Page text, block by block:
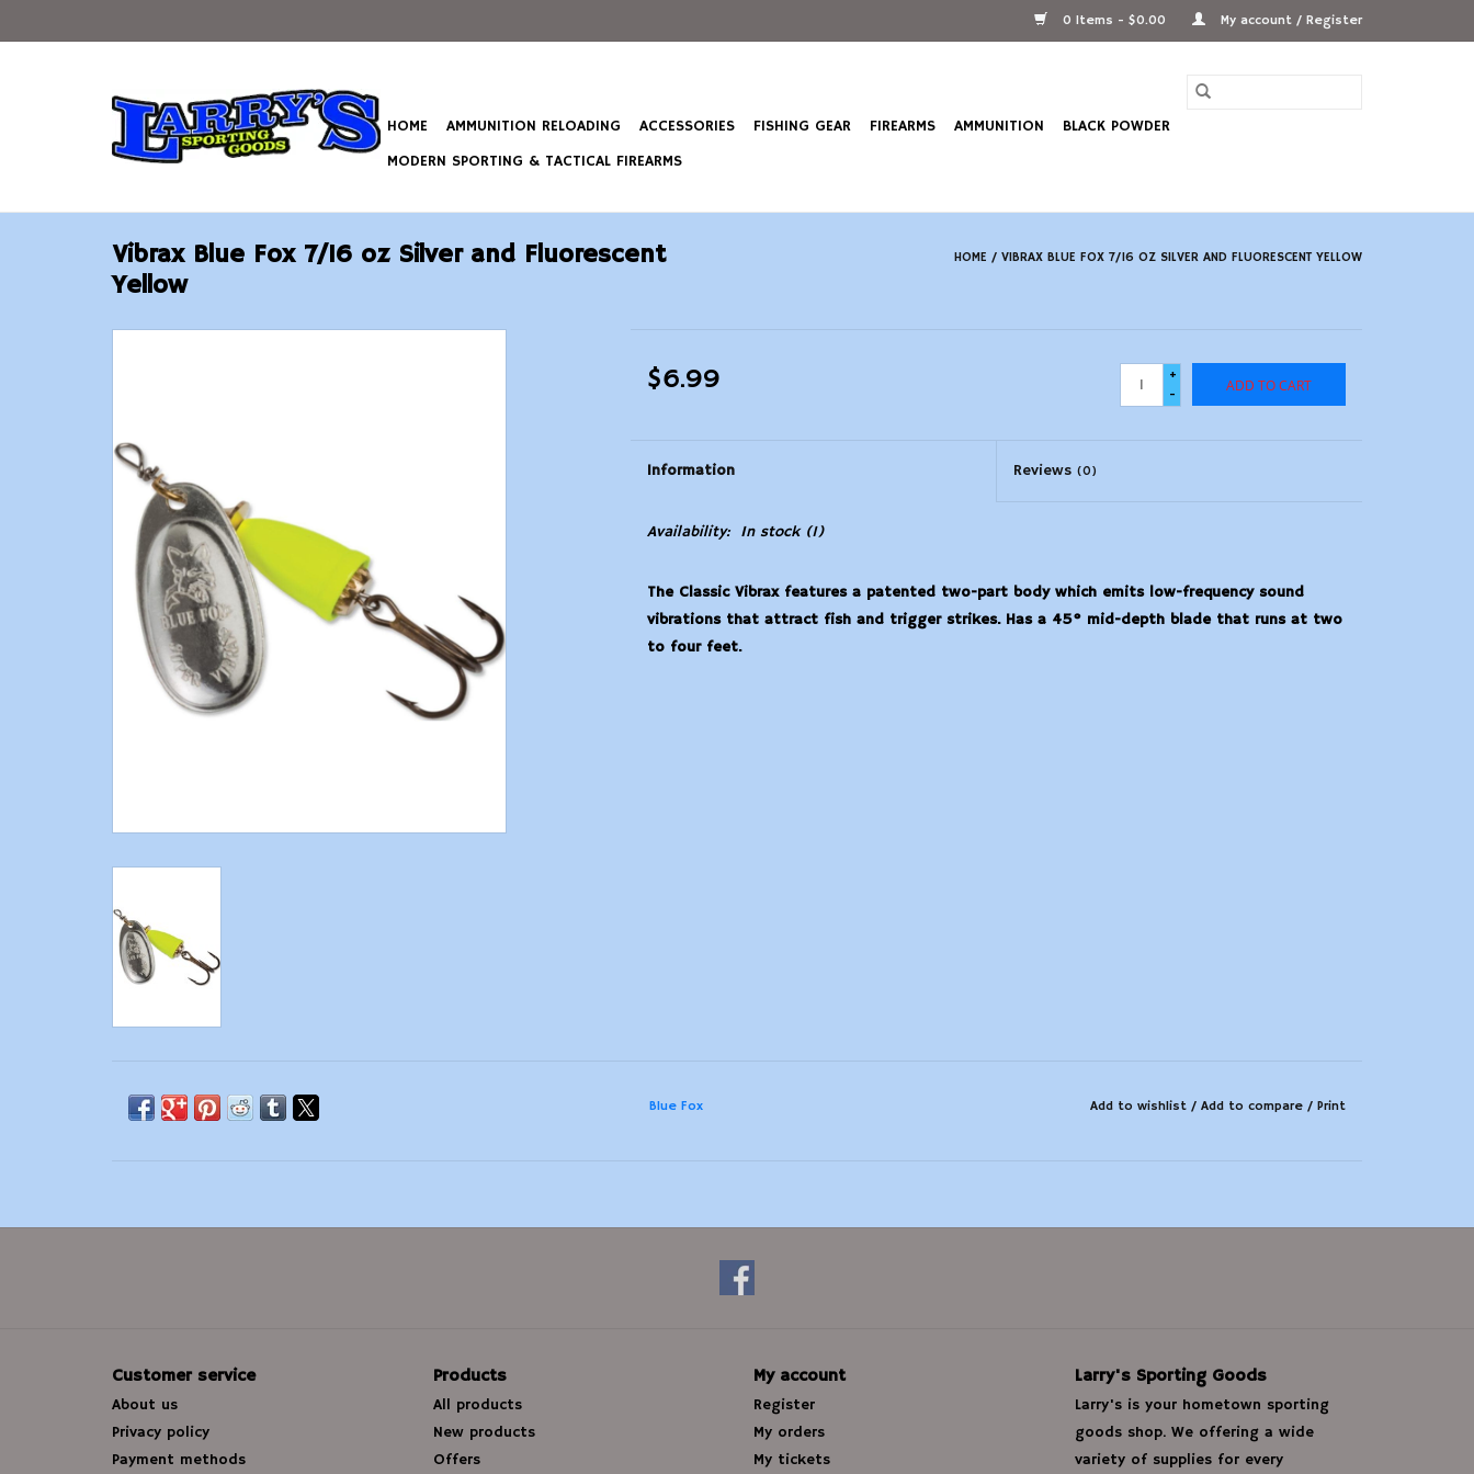
0 Items - $0.00 My account / Register
HOME AMMUNITION RELOADING ACCESSORIES FISHING GEAR FIREARMS AMMUNITION
BLACK POWDER
MODERN SPORTING & TACTICAL FIREARMS
Vibrax Blue Fox 7/16 oz Silver and Fluorescent
Yellow
HOME / VIBRAX BLUE FOX 7/16 OZ SILVER AND FLUORESCENT YELLOW
$6.99
+
-
ADD TO CART
Information Reviews(0)
Availability: In stock(1)
The Classic Vibrax features a patented two-part body which emits low-frequency sound
vibrations that attract fish and trigger strikes. Has a 45° mid-depth blade that runs at two
to four feet.
Blue Fox Add to wishlist / Add to compare / Print
Customer service
About us
Privacy policy
Payment methods
Products
All products
New products
Offers
My account
Register
My orders
My tickets
Larry's Sporting Goods
Larry's is your hometown sporting
goods shop. We offering a wide
variety of supplies for every